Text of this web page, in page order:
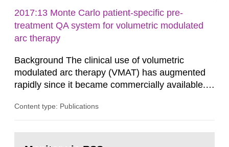
2017:13 Monte Carlo patient-specific pre-
treatment QA system for volumetric modulated
arc therapy
Background The clinical use of volumetric
modulated arc therapy (VMAT) has augmented
rapidly since it became commercially available.
assurance (QA) has increased. Current practices
Content type: Publications